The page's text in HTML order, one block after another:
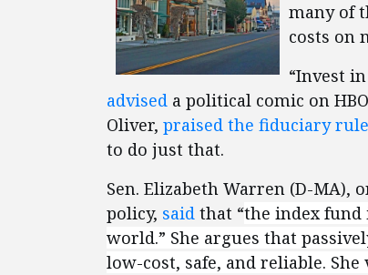
many of
costs on
“Invest
advised a political comic on
Oliver, praised the fiduciary rule
to do just that.
Sen. Elizabeth Warren (D-MA),
policy, said that “the index fund
world.” She argues that
low-cost, safe, and reliable.